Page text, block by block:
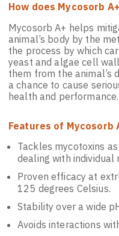
How does Mycosorb
Mycosorb A+ helps
animal’s body by the
the process by which
yeast and algae cell
them from the animal’s
a chance to cause
health and performance.
Features of Mycosorb
Tackles mycotoxins
dealing with individual
Proven efficacy at
125 degrees Celsius.
Stability over a wide
Avoids interactions